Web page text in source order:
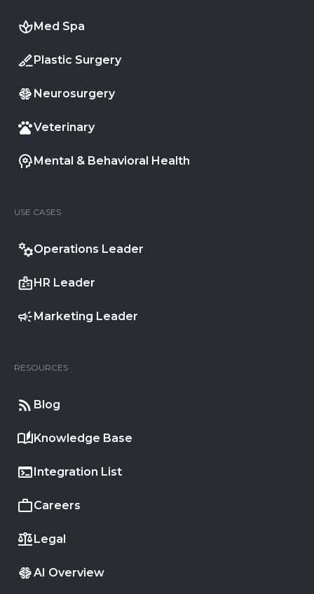
Med Spa
Plastic Surgery
Neurosurgery
Veterinary
Mental & Behavioral Health
USE CASES
Operations Leader
HR Leader
Marketing Leader
RESOURCES
Blog
Knowledge Base
Integration List
Careers
Legal
AI Overview